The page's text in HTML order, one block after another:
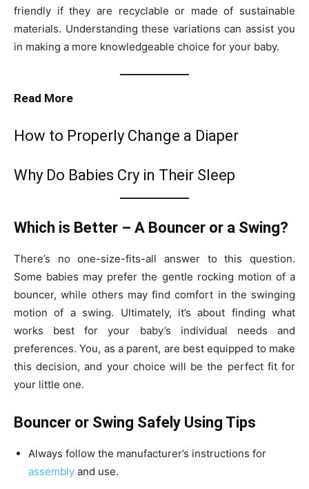
friendly if they are recyclable or made of sustainable
materials. Understanding these variations can assist you
in making a more knowledgeable choice for your baby.
Read More
How to Properly Change a Diaper
Why Do Babies Cry in Their Sleep
Which is Better – A Bouncer or a Swing?
There’s no one-size-fits-all answer to this question.
Some babies may prefer the gentle rocking motion of a
bouncer, while others may find comfort in the swinging
motion of a swing. Ultimately, it’s about finding what
works best for your baby’s individual needs and
preferences. You, as a parent, are best equipped to make
this decision, and your choice will be the perfect fit for
your little one.
Bouncer or Swing Safely Using Tips
Always follow the manufacturer’s instructions for
assembly and use.